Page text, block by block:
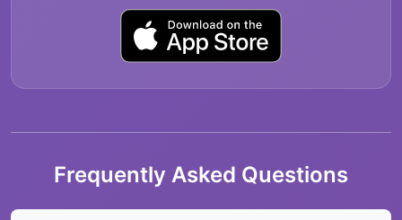
Frequently Asked Questions